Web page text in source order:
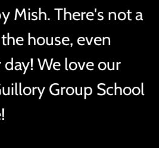
Mish. There's not a
house, even
We love our
Group School